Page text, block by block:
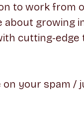
to work from
about growing
cutting-
on your spam